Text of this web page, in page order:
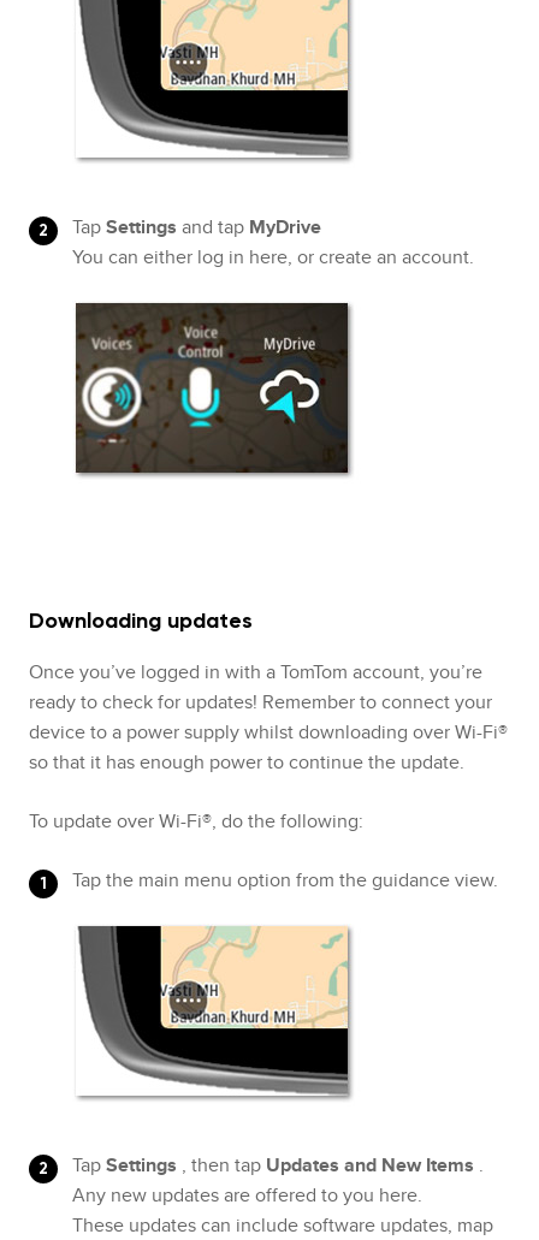
TapSettings and tap MyDrive
You can either log in here, or create an account.
Downloading updates
Once you’ve logged in with a TomTom account, you’re
ready to check for updates! Remember to connect your
device to a power supply whilst downloading over Wi-Fi®
so that it has enough power to continue the update.
To update over Wi-Fi®, do the following:
Tap the main menu option from the guidance view.
TapSettings , then tap Updates and New Items .
Any new updates are offered to you here.
These updates can include software updates, map